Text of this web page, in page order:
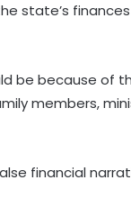
state’s
be because of
members,
financial